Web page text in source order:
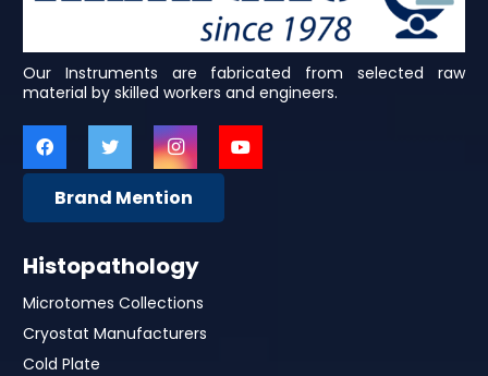
Our Instruments are fabricated from selected raw
material by skilled workers and engineers.
Brand Mention
Histopathology
Microtomes Collections
Cryostat Manufacturers
Cold Plate